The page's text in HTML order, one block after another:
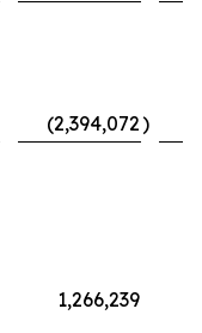
(2,394,072)
1,266,239